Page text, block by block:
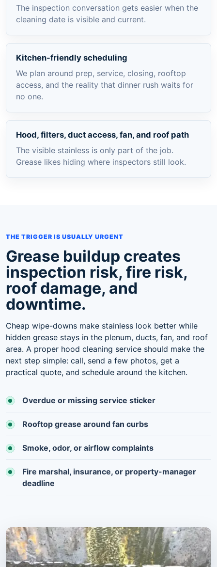
The inspection conversation gets easier when the
cleaning date is visible and current.
Kitchen-friendly scheduling
We plan around prep, service, closing, rooftop
access, and the reality that dinner rush waits for
no one.
Hood, filters, duct access, fan, and roof path
The visible stainless is only part of the job.
Grease likes hiding where inspectors still look.
THE TRIGGER IS USUALLY URGENT
Grease buildup creates
inspection risk, fire risk,
roof damage, and
downtime.
Cheap wipe-downs make stainless look better while
hidden grease stays in the plenum, ducts, fan, and roof
area. A proper hood cleaning service should make the
next step simple: call, send a few photos, get a
practical quote, and schedule around the kitchen.
Overdue or missing service sticker
Rooftop grease around fan curbs
Smoke, odor, or airflow complaints
Fire marshal, insurance, or property-manager
deadline